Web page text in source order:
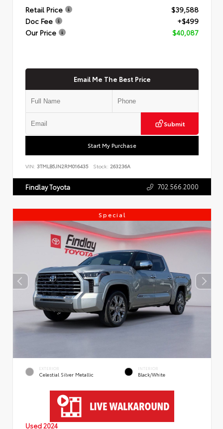
Retail Price
$39,588
Doc Fee
+$499
Our Price
$40,087
Email Me The Best Price
Submit
Start My Purchase
VIN: 3TMLB5JN2RM016435 Stock: 263236A
Findlay Toyota 702.566.2000
Special
EXTERIOR
Celestial Silver Metallic
INTERIOR
Black/White
Used 2024